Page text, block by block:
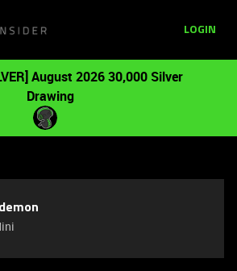
LOGIN
August 2026 30,000 Silver
Drawing